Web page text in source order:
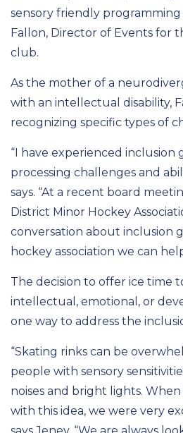
sensory friendly programming
Fallon, Director of Events for
club.
As the mother of a
with an intellectual disability,
recognizing specific types of
“I have experienced inclusion
processing challenges and
says. “At a recent board
District Minor Hockey
conversation about inclusion
hockey association we can
The decision to offer ice time
intellectual, emotional, or
one way to address the
“Skating rinks can be
people with sensory
noises and bright lights. When
with this idea, we were very
says Jeney. “We are always